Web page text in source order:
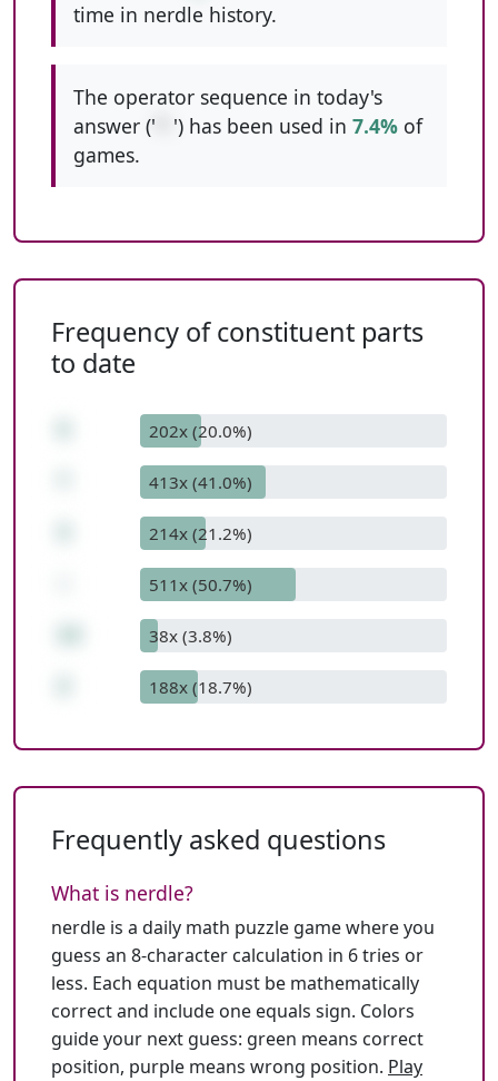
time in nerdle history.
The operator sequence in today's
answer ('
') has been used in 7.4% of
games.
Frequency of constituent parts
to date
202x (20.0%)
413x (41.0%)
214x (21.2%)
511x (50.7%)
38x (3.8%)
188x (18.7%)
Frequently asked questions
What is nerdle?
nerdle is a daily math puzzle game where you
guess an 8-character calculation in 6 tries or
less. Each equation must be mathematically
correct and include one equals sign. Colors
guide your next guess: green means correct
position, purple means wrong position. Play